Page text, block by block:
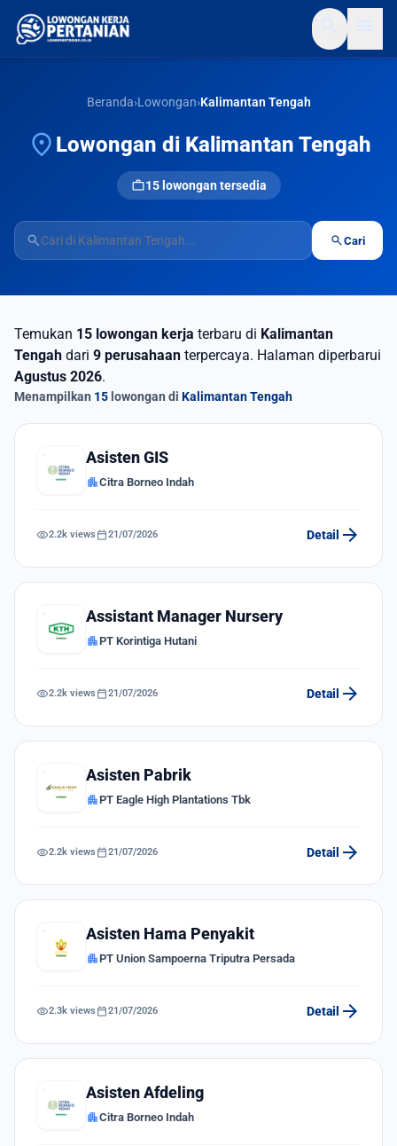
Beranda›Lowongan›Kalimantan Tengah
location_on Lowongan di Kalimantan Tengah
work15 lowongan tersedia
search searchCari
Temukan 15 lowongan kerja terbaru di Kalimantan
Tengah dari 9 perusahaan terpercaya. Halaman diperbarui
Agustus 2026.
Menampilkan 15 lowongan di Kalimantan Tengah
Asisten GIS
apartmentCitra Borneo Indah
visibility2.2k views calendar_today21/07/2026 Detail arrow_forward
Assistant Manager Nursery
apartmentPT Korintiga Hutani
visibility2.2k views calendar_today21/07/2026 Detail arrow_forward
Asisten Pabrik
apartmentPT Eagle High Plantations Tbk
visibility2.2k views calendar_today21/07/2026 Detail arrow_forward
Asisten Hama Penyakit
apartmentPT Union Sampoerna Triputra Persada
visibility2.3k views calendar_today21/07/2026 Detail arrow_forward
Asisten Afdeling
apartmentCitra Borneo Indah